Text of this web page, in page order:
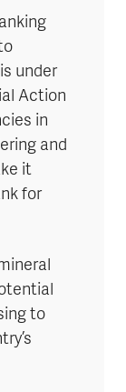
under
Action
in
and
it
for
to